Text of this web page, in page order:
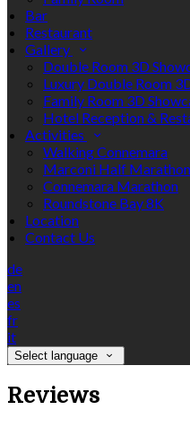
Bar
Restaurant
Gallery
Double Room 3D
Luxury Double Room
Family Room 3D
Hotel Reception &
Activities
Walking Connemara
Marconi Half Marathon
Connemara Marathon
Roundstone Bay 8K
Location
Contact Us
de
en
es
fr
it
Select language
Reviews